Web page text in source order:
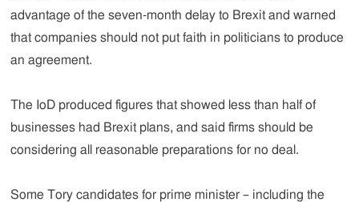
advantage of the seven-month delay to Brexit and warned
that companies should not put faith in politicians to produce
an agreement.
The IoD produced figures that showed less than half of
businesses had Brexit plans, and said firms should be
considering all reasonable preparations for no deal.
Some Tory candidates for prime minister – including the